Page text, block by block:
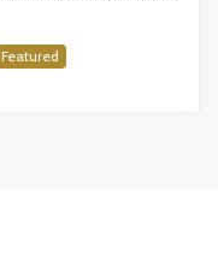
Featured